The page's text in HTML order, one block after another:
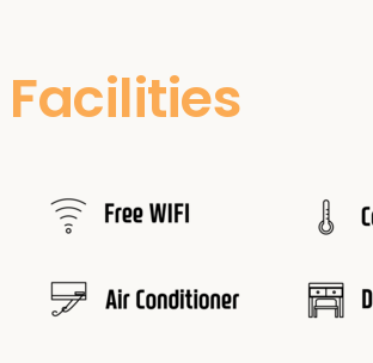
Facilities